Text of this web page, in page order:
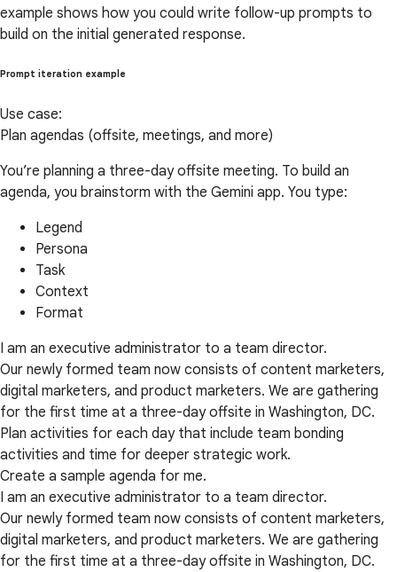
example shows how you could write follow-up prompts to
build on the initial generated response.
Prompt iteration example
Use case:
Plan agendas (offsite, meetings, and more)
You’re planning a three-day offsite meeting. To build an
agenda, you brainstorm with the Gemini app. You type:
Legend
Persona
Task
Context
Format
I am an executive administrator to a team director.
Our newly formed team now consists of content marketers,
digital marketers, and product marketers. We are gathering
for the first time at a three-day offsite in Washington, DC.
Plan activities for each day that include team bonding
activities and time for deeper strategic work.
Create a sample agenda for me.
I am an executive administrator to a team director.
Our newly formed team now consists of content marketers,
digital marketers, and product marketers. We are gathering
for the first time at a three-day offsite in Washington, DC.